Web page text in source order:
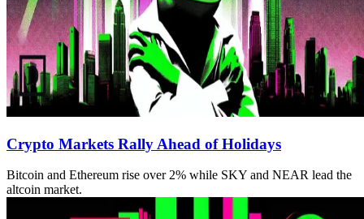
Crypto Markets Rally Ahead of Holidays
Bitcoin and Ethereum rise over 2% while SKY and NEAR lead the
altcoin market.